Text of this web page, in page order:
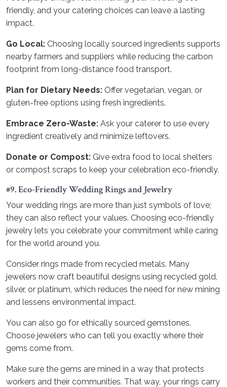
friendly, and your catering choices can leave a lasting
impact.
Go Local: Choosing locally sourced ingredients supports
nearby farmers and suppliers while reducing the carbon
footprint from long-distance food transport.
Plan for Dietary Needs: Offer vegetarian, vegan, or
gluten-free options using fresh ingredients.
Embrace Zero-Waste: Ask your caterer to use every
ingredient creatively and minimize leftovers.
Donate or Compost: Give extra food to local shelters
or compost scraps to keep your celebration eco-friendly.
#9. Eco-Friendly Wedding Rings and Jewelry
Your wedding rings are more than just symbols of love;
they can also reflect your values. Choosing eco-friendly
jewelry lets you celebrate your commitment while caring
for the world around you.
Consider rings made from recycled metals. Many
jewelers now craft beautiful designs using recycled gold,
silver, or platinum, which reduces the need for new mining
and lessens environmental impact.
You can also go for ethically sourced gemstones.
Choose jewelers who can tell you exactly where their
gems come from.
Make sure the gems are mined in a way that protects
workers and their communities. That way, your rings carry